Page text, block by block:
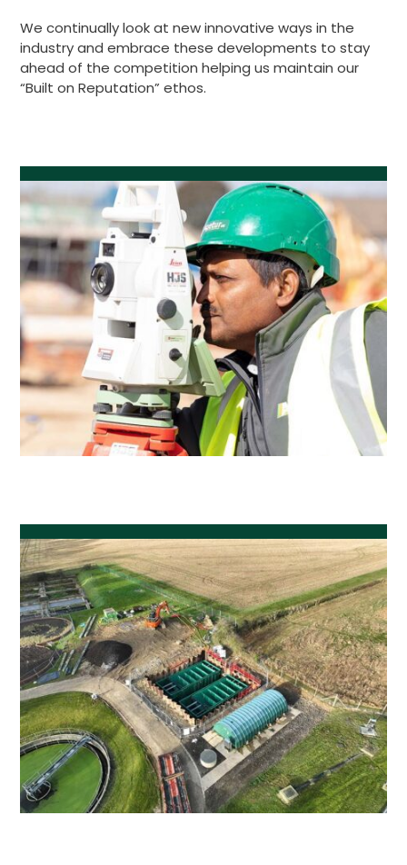
We continually look at new innovative ways in the
industry and embrace these developments to stay
ahead of the competition helping us maintain our
“Built on Reputation” ethos.